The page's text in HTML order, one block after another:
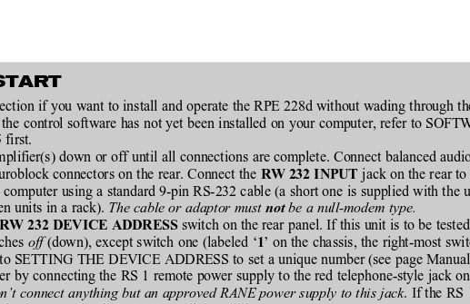
if you want to install and operate the RPE 228d without wading through
control software has not yet been installed on your computer, refer to
first.
down or off until all connections are complete. Connect balanced
connectors on the rear. Connect the RW 232 INPUT jack on the rear
computer using a standard 9-pin RS-232 cable (a short one is supplied with the
units in a rack). The cable or adaptor must not be a null-modem type.
RW 232 DEVICE ADDRESS switch on the rear panel. If this unit is to be
off (down), except switch one (labeled ‘1’ on the chassis, the right-most
SETTING THE DEVICE ADDRESS to set a unique number (see page
by connecting the RS 1 remote power supply to the red telephone-style jack
connect anything but an approved RANE power supply to this jack. If the RS